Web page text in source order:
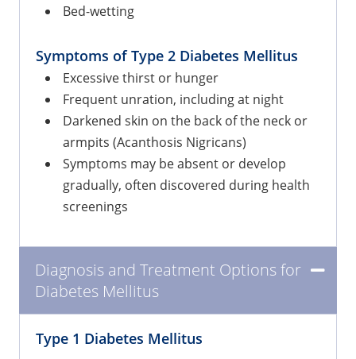
Bed-wetting
Symptoms of Type 2 Diabetes Mellitus
Excessive thirst or hunger
Frequent unration, including at night
Darkened skin on the back of the neck or
armpits (Acanthosis Nigricans)
Symptoms may be absent or develop
gradually, often discovered during health
screenings
Diagnosis and Treatment Options for
Diabetes Mellitus
Type 1 Diabetes Mellitus